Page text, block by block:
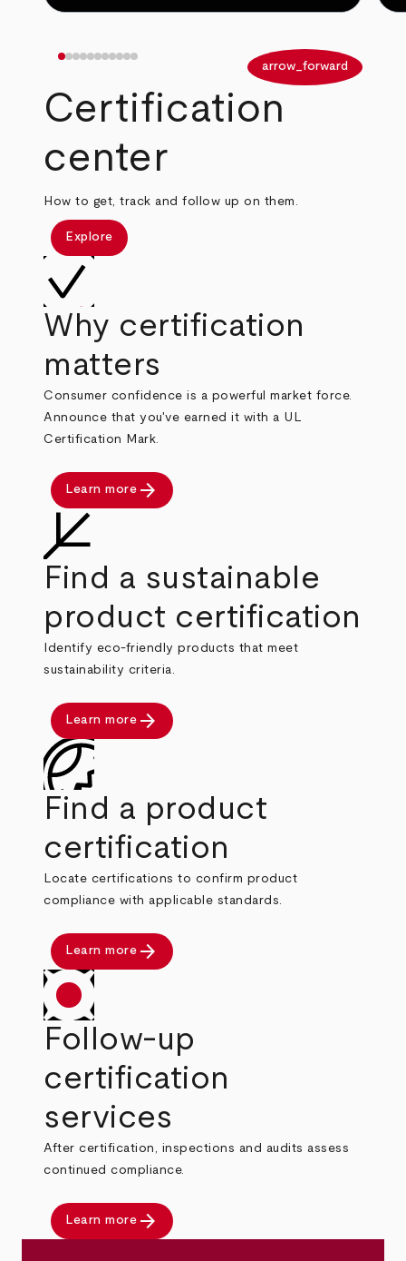
arrow_forward
Certification
center
How to get, track and follow up on them.
Explore
Why certification
matters
Consumer confidence is a powerful market force.
Announce that you've earned it with a UL
Certification Mark.
Learn more arrow_forward
Find a sustainable
product certification
Identify eco-friendly products that meet
sustainability criteria.
Learn more arrow_forward
Find a product
certification
Locate certifications to confirm product
compliance with applicable standards.
Learn more arrow_forward
Follow-up
certification
services
After certification, inspections and audits assess
continued compliance.
Learn more arrow_forward